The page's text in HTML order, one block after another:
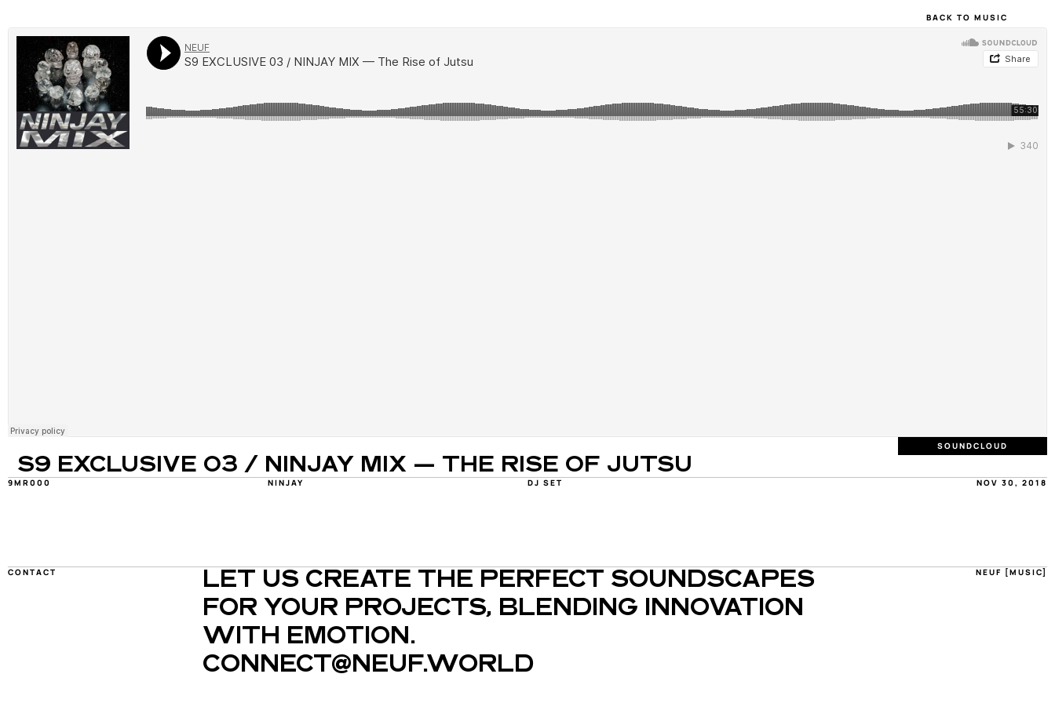
BACK TO MUSIC
SOUNDCLOUD
S9 EXCLUSIVE 03 / NINJAY MIX — THE RISE OF JUTSU
9MR000 NINJAY DJ SET NOV 30, 2018
CONTACT
LET US CREATE THE PERFECT SOUNDSCAPES
FOR YOUR PROJECTS, BLENDING INNOVATION
WITH EMOTION.
CONNECT@NEUF.WORLD
NEUF [MUSIC]